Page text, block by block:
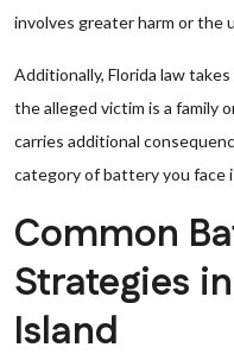
involves greater harm or the
Additionally, Florida law
the alleged victim is a family
carries additional
category of battery you face
Common
Strategies
Island